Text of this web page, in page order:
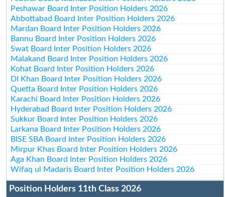
Peshawar Board Inter Position Holders 2026
Abbottabad Board Inter Position Holders 2026
Mardan Board Inter Position Holders 2026
Bannu Board Inter Position Holders 2026
Swat Board Inter Position Holders 2026
Malakand Board Inter Position Holders 2026
Kohat Board Inter Position Holders 2026
DI Khan Board Inter Position Holders 2026
Quetta Board Inter Position Holders 2026
Karachi Board Inter Position Holders 2026
Hyderabad Board Inter Position Holders 2026
Sukkur Board Inter Position Holders 2026
Larkana Board Inter Position Holders 2026
BISE SBA Board Inter Position Holders 2026
Mirpur Khas Board Inter Position Holders 2026
Aga Khan Board Inter Position Holders 2026
Wifaq ul Madaris Board Inter Position Holders 2026
Position Holders 11th Class 2026